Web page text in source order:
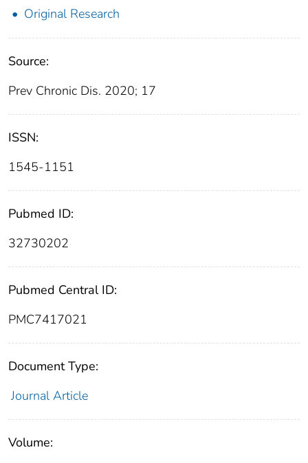
Original Research
Source:
Prev Chronic Dis. 2020; 17
ISSN:
1545-1151
Pubmed ID:
32730202
Pubmed Central ID:
PMC7417021
Document Type:
Journal Article
Volume: